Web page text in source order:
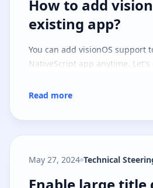
How to add
How to add
existing app?
You can add visionOS support
NativeScript app anytime. Let's
Read more
May 27, 2024 Technical
Enable large title